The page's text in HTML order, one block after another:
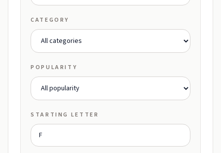
CATEGORY
POPULARITY
STARTING LETTER